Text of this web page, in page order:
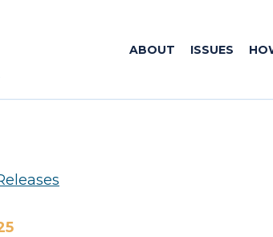
ABOUT ISSUES